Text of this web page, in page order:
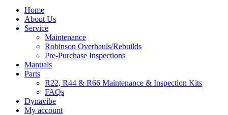
Home
About Us
Service
Maintenance
Robinson Overhauls/Rebuilds
Pre-Purchase Inspections
Manuals
Parts
R22, R44 & R66 Maintenance & Inspection Kits
FAQs
Dynavibe
My account